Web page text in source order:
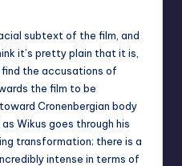
subtext of the film, and
it’s pretty plain that it is,
find the accusations of
the film to be
Cronenbergian body
Wikus goes through his
transformation; there is a
intense in terms of